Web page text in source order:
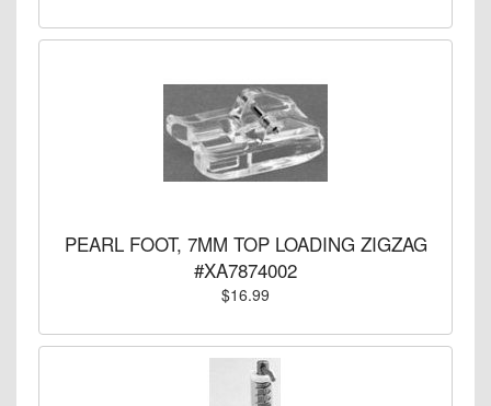
PEARL FOOT, 7MM TOP LOADING ZIGZAG
#XA7874002
$16.99